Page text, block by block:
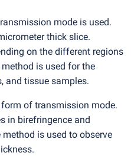
mode is used.
thick slice.
on the different regions
is used for the
and tissue samples.
of transmission mode.
in birefringence and
is used to observe